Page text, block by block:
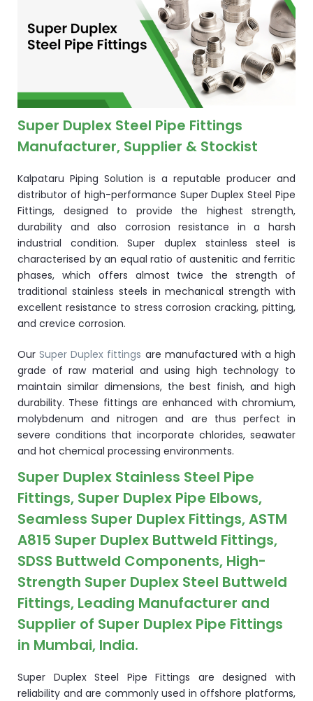
Super Duplex Steel Pipe Fittings
Manufacturer, Supplier & Stockist
Kalpataru Piping Solution is a reputable producer and
distributor of high-performance Super Duplex Steel Pipe
Fittings, designed to provide the highest strength,
durability and also corrosion resistance in a harsh
industrial condition. Super duplex stainless steel is
characterised by an equal ratio of austenitic and ferritic
phases, which offers almost twice the strength of
traditional stainless steels in mechanical strength with
excellent resistance to stress corrosion cracking, pitting,
and crevice corrosion.
OurSuper Duplex fittings are manufactured with a high
grade of raw material and using high technology to
maintain similar dimensions, the best finish, and high
durability. These fittings are enhanced with chromium,
molybdenum and nitrogen and are thus perfect in
severe conditions that incorporate chlorides, seawater
and hot chemical processing environments.
Super Duplex Stainless Steel Pipe
Fittings, Super Duplex Pipe Elbows,
Seamless Super Duplex Fittings, ASTM
A815 Super Duplex Buttweld Fittings,
SDSS Buttweld Components, High-
Strength Super Duplex Steel Buttweld
Fittings, Leading Manufacturer and
Supplier of Super Duplex Pipe Fittings
in Mumbai, India.
Super Duplex Steel Pipe Fittings are designed with
reliability and are commonly used in offshore platforms,
&